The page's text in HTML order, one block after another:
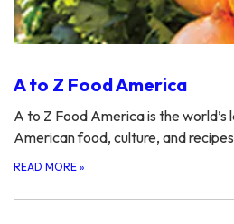
A to Z Food America
A to Z Food America is the
American food, culture, and
READ MORE »